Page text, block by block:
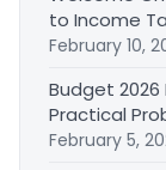
to Income
February 10,
Budget 2026
Practical
February 5,